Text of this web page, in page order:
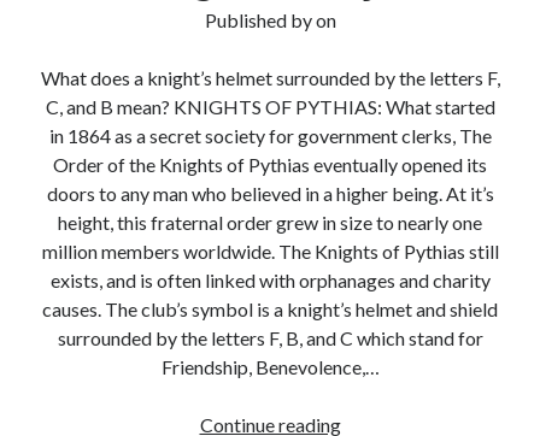
Published byon
What does a knight’s helmet surrounded by the letters F,
C, and B mean? KNIGHTS OF PYTHIAS: What started
in 1864 as a secret society for government clerks, The
Order of the Knights of Pythias eventually opened its
doors to any man who believed in a higher being. At it’s
height, this fraternal order grew in size to nearly one
million members worldwide. The Knights of Pythias still
exists, and is often linked with orphanages and charity
causes. The club’s symbol is a knight’s helmet and shield
surrounded by the letters F, B, and C which stand for
Friendship, Benevolence,…
Continue readingCemetery